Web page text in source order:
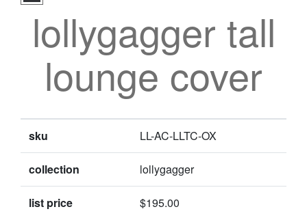
lollygagger tall
lounge cover
sku LL-AC-LLTC-OX
collection lollygagger
list price $195.00